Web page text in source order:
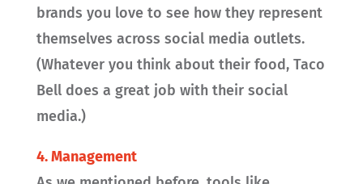
brands you love to see how they represent
themselves across social media outlets.
(Whatever you think about their food, Taco
Bell does a great job with their social
media.)
4. Management